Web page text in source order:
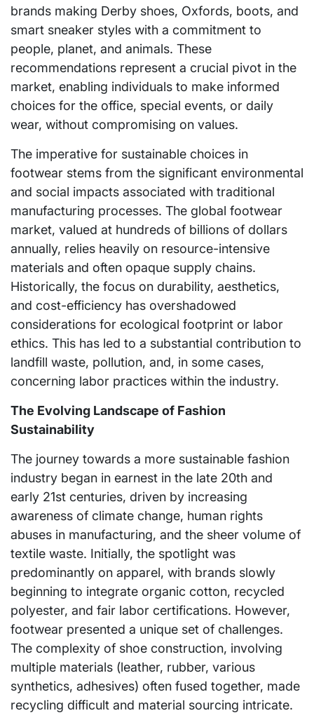
brands making Derby shoes, Oxfords, boots, and
smart sneaker styles with a commitment to
people, planet, and animals. These
recommendations represent a crucial pivot in the
market, enabling individuals to make informed
choices for the office, special events, or daily
wear, without compromising on values.
The imperative for sustainable choices in
footwear stems from the significant environmental
and social impacts associated with traditional
manufacturing processes. The global footwear
market, valued at hundreds of billions of dollars
annually, relies heavily on resource-intensive
materials and often opaque supply chains.
Historically, the focus on durability, aesthetics,
and cost-efficiency has overshadowed
considerations for ecological footprint or labor
ethics. This has led to a substantial contribution to
landfill waste, pollution, and, in some cases,
concerning labor practices within the industry.
The Evolving Landscape of Fashion
Sustainability
The journey towards a more sustainable fashion
industry began in earnest in the late 20th and
early 21st centuries, driven by increasing
awareness of climate change, human rights
abuses in manufacturing, and the sheer volume of
textile waste. Initially, the spotlight was
predominantly on apparel, with brands slowly
beginning to integrate organic cotton, recycled
polyester, and fair labor certifications. However,
footwear presented a unique set of challenges.
The complexity of shoe construction, involving
multiple materials (leather, rubber, various
synthetics, adhesives) often fused together, made
recycling difficult and material sourcing intricate.